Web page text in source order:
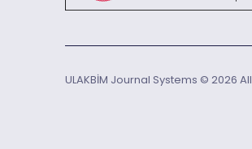
ULAKBİM Journal Systems © 2026